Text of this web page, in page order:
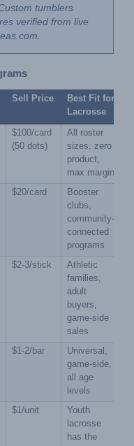
tumblers
verified from live
Sell Price
Best Fit for
Lacrosse
$100/card
(50 dots)
All roster
sizes, zero
product,
max margin
$20/card
Booster
clubs,
community-
connected
programs
$2-3/stick
Athletic
families,
adult
buyers,
game-side
sales
$1-2/bar
Universal,
game-side,
all age
levels
$1/unit
Youth
lacrosse
has the